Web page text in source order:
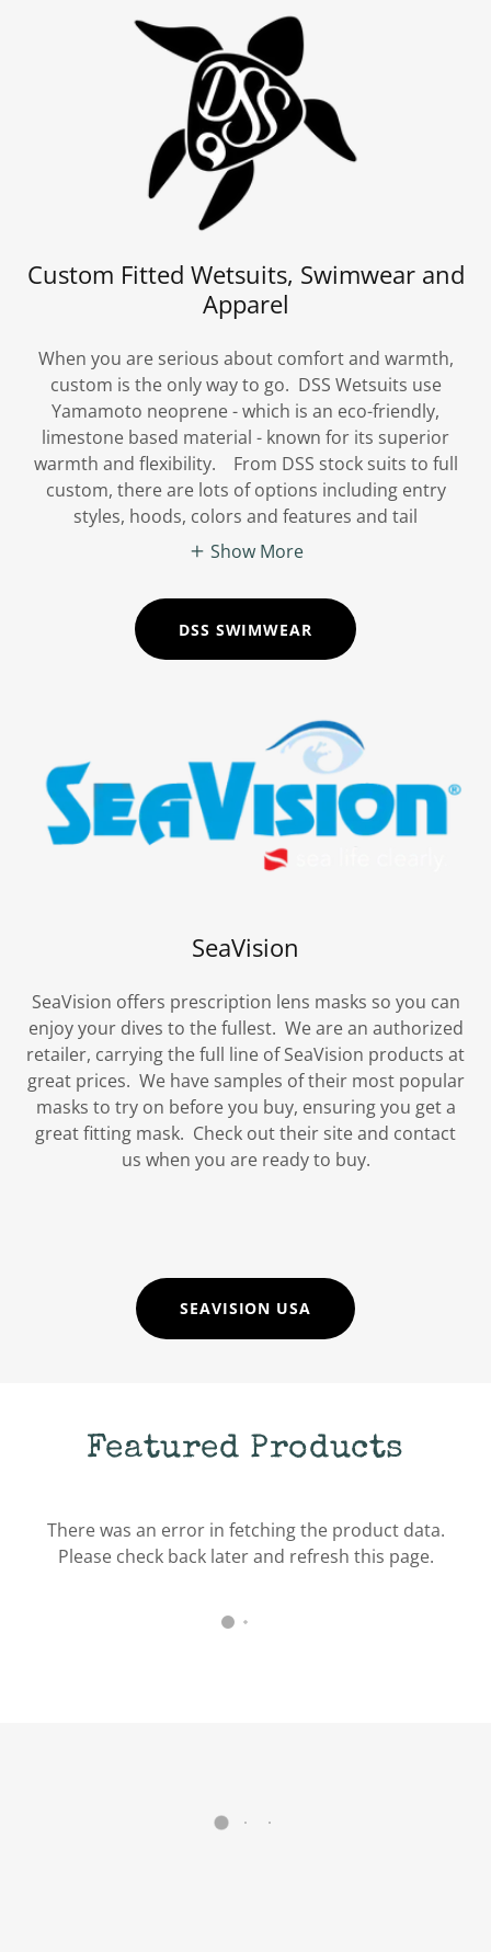
Custom Fitted Wetsuits, Swimwear and
Apparel
When you are serious about comfort and warmth,
custom is the only way to go. DSS Wetsuits use
Yamamoto neoprene - which is an eco-friendly,
limestone based material - known for its superior
warmth and flexibility. From DSS stock suits to full
custom, there are lots of options including entry
styles, hoods, colors and features and tail
Show More
DSS SWIMWEAR
SeaVision
SeaVision offers prescription lens masks so you can
enjoy your dives to the fullest. We are an authorized
retailer, carrying the full line of SeaVision products at
great prices. We have samples of their most popular
masks to try on before you buy, ensuring you get a
great fitting mask. Check out their site and contact
us when you are ready to buy.
SEAVISION USA
Featured Products
There was an error in fetching the product data.
Please check back later and refresh this page.